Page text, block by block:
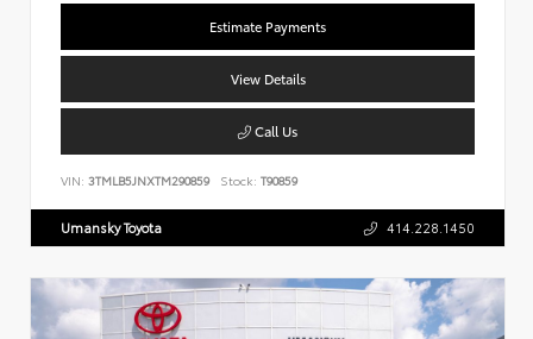
Estimate Payments
View Details
Call Us
VIN: 3TMLB5JNXTM290859 Stock: T90859
Umansky Toyota 414.228.1450